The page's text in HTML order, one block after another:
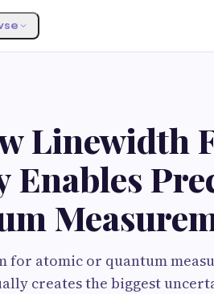
Linewidth
Enables
for atomic or quantum
creates the biggest